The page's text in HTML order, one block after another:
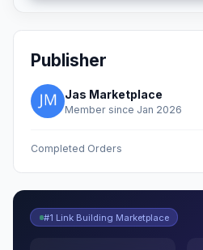
Publisher
Jas Marketplace
Member since Jan 2026
Completed Orders
#1 Link Building Marketplace